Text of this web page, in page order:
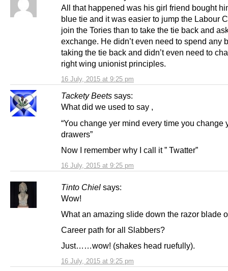
16 July, 2015 at 9:25 pm
All that happened was his girl friend bought
blue tie and it was easier to jump the Labour
join the Tories than to take the tie back and
exchange. He didn’t even need to spend any
taking the tie back and didn’t even need to
right wing unionist principles.
Tackety Beets says:
16 July, 2015 at 9:25 pm
What did we used to say ,
“You change yer mind every time you change
drawers”
Now I remember why I call it ” Twatter”
Tinto Chiel says:
16 July, 2015 at 9:25 pm
Wow!
What an amazing slide down the razor blade
Career path for all Slabbers?
Just……wow! (shakes head ruefully).